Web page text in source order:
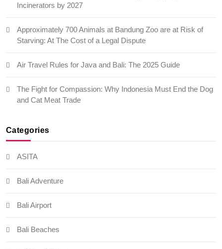
Incinerators by 2027
Approximately 700 Animals at Bandung Zoo are at Risk of
Starving: At The Cost of a Legal Dispute
Air Travel Rules for Java and Bali: The 2025 Guide
The Fight for Compassion: Why Indonesia Must End the Dog
and Cat Meat Trade
Categories
ASITA
Bali Adventure
Bali Airport
Bali Beaches